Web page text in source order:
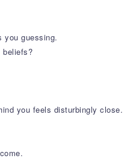
you guessing.
beliefs?
you feels disturbingly close.